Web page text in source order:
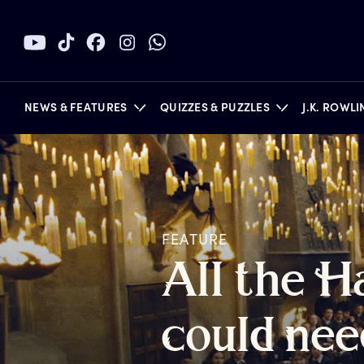
NEWS & FEATURES QUIZZES & PUZZLES J.K.
BOOKS
FEATURE
All the H
could n